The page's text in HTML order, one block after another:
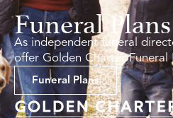
Funeral Plans
As independent funeral
offer Golden Charter Funeral
Funeral Plans